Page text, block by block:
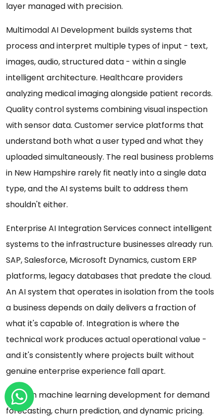
layer managed with precision.
Multimodal AI Development builds systems that
process and interpret multiple types of input - text,
images, audio, structured data - within a single
intelligent architecture. Healthcare providers
analyzing medical imaging alongside patient records.
Quality control systems combining visual inspection
with sensor data. Customer service platforms that
understand both what a user typed and what they
uploaded simultaneously. The real business problems
in New Hampshire rarely fit neatly into a single data
type, and the AI systems built to address them
shouldn't either.
Enterprise AI Integration Services connect intelligent
systems to the infrastructure businesses already run.
SAP, Salesforce, Microsoft Dynamics, custom ERP
platforms, legacy databases that predate the cloud.
An AI system that operates in isolation from the tools
a business depends on daily delivers a fraction of
what it's capable of. Integration is where the
technical work produces actual operational value -
and it's consistently where projects built without
genuine enterprise experience fall apart.
Custom machine learning development for demand
forecasting, churn prediction, and dynamic pricing.